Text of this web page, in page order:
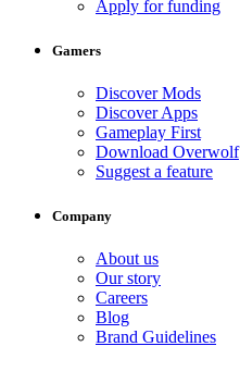
Apply for funding
Gamers
Discover Mods
Discover Apps
Gameplay First
Download Overwolf
Suggest a feature
Company
About us
Our story
Careers
Blog
Brand Guidelines